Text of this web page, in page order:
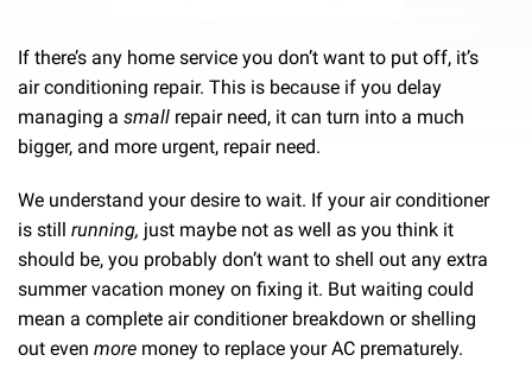
If there’s any home service you don’t want to put off, it’s
air conditioning repair. This is because if you delay
managing a small repair need, it can turn into a much
bigger, and more urgent, repair need.
We understand your desire to wait. If your air conditioner
is still running, just maybe not as well as you think it
should be, you probably don’t want to shell out any extra
summer vacation money on fixing it. But waiting could
mean a complete air conditioner breakdown or shelling
out even more money to replace your AC prematurely.